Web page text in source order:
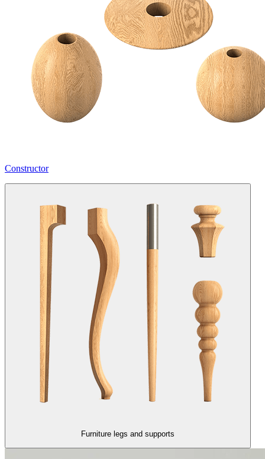
Constructor
Furniture legs and supports